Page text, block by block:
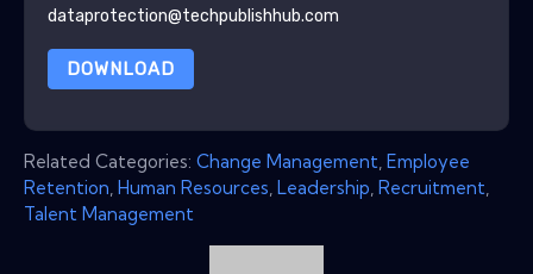
dataprotection@techpublishhub.com
DOWNLOAD
Related Categories: Change Management, Employee
Retention, Human Resources, Leadership, Recruitment,
Talent Management